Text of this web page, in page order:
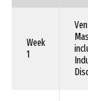
Week
1